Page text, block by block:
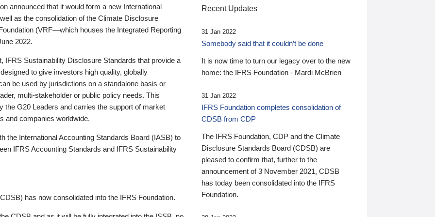
announced that it would form a new International
as the consolidation of the Climate Disclosure
(VRF—which houses the Integrated Reporting
2022.
IFRS Sustainability Disclosure Standards that provide a
to give investors high quality, globally
be used by jurisdictions on a standalone basis or
multi-stakeholder or public policy needs. This
the G20 Leaders and carries the support of market
and companies worldwide.
the International Accounting Standards Board (IASB) to
IFRS Accounting Standards and IFRS Sustainability
has now consolidated into the IFRS Foundation.
Recent Updates
31 Jan 2022
Somebody said that it couldn’t be done
It is now time to turn our legacy over to the new
home: the IFRS Foundation - Mardi McBrien
31 Jan 2022
IFRS Foundation completes consolidation of
CDSB from CDP
The IFRS Foundation, CDP and the Climate
Disclosure Standards Board (CDSB) are
pleased to confirm that, further to the
announcement of 3 November 2021, CDSB
has today been consolidated into the IFRS
Foundation.